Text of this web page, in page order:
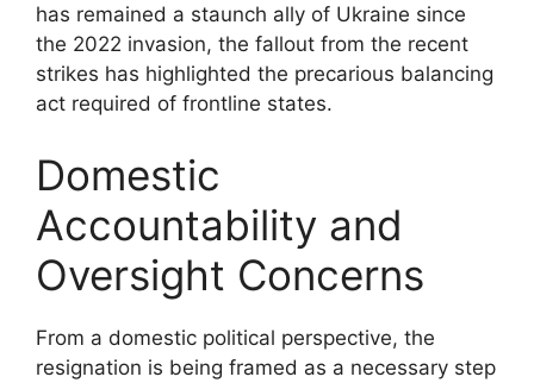
has remained a staunch ally of Ukraine since
the 2022 invasion, the fallout from the recent
strikes has highlighted the precarious balancing
act required of frontline states.
Domestic
Accountability and
Oversight Concerns
From a domestic political perspective, the
resignation is being framed as a necessary step